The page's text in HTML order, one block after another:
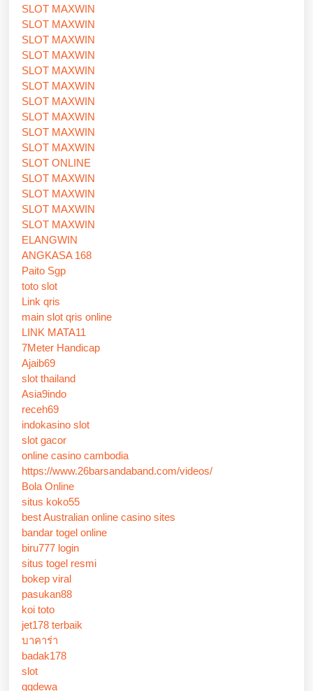
SLOT MAXWIN
SLOT MAXWIN
SLOT MAXWIN
SLOT MAXWIN
SLOT MAXWIN
SLOT MAXWIN
SLOT MAXWIN
SLOT MAXWIN
SLOT MAXWIN
SLOT MAXWIN
SLOT ONLINE
SLOT MAXWIN
SLOT MAXWIN
SLOT MAXWIN
SLOT MAXWIN
ELANGWIN
ANGKASA 168
Paito Sgp
toto slot
Link qris
main slot qris online
LINK MATA11
7Meter Handicap
Ajaib69
slot thailand
Asia9indo
receh69
indokasino slot
slot gacor
online casino cambodia
https://www.26barsandaband.com/videos/
Bola Online
situs koko55
best Australian online casino sites
bandar togel online
biru777 login
situs togel resmi
bokep viral
pasukan88
koi toto
jet178 terbaik
บาคาร่า
badak178
slot
qqdewa